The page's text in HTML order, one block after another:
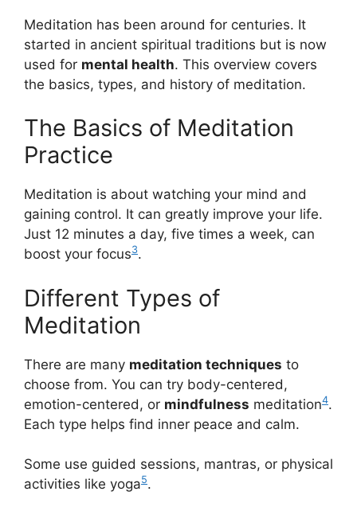
Meditation has been around for centuries. It
started in ancient spiritual traditions but is now
used for mental health. This overview covers
the basics, types, and history of meditation.
The Basics of Meditation
Practice
Meditation is about watching your mind and
gaining control. It can greatly improve your life.
Just 12 minutes a day, five times a week, can
boost your focus3.
Different Types of
Meditation
There are many meditation techniques to
choose from. You can try body-centered,
emotion-centered, or mindfulness meditation4.
Each type helps find inner peace and calm.
Some use guided sessions, mantras, or physical
activities like yoga5.